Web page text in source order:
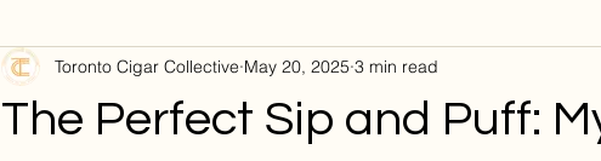
The Perfect Sip and Puff:
Toronto Cigar Collective May 20, 2025 3 min read